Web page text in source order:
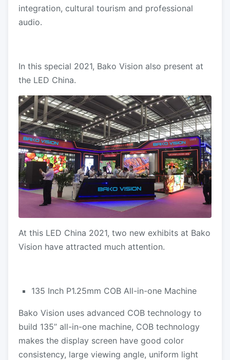
integration, cultural tourism and professional
audio.
In this special 2021, Bako Vision also present at
the LED China.
At this LED China 2021, two new exhibits at Bako
Vision have attracted much attention.
135 Inch P1.25mm COB All-in-one Machine
Bako Vision uses advanced COB technology to
build 135’’ all-in-one machine, COB technology
makes the display screen have good color
consistency, large viewing angle, uniform light